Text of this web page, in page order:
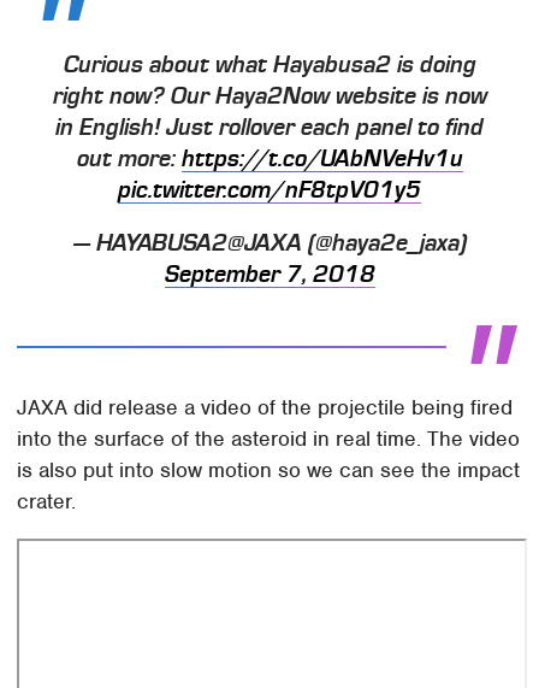
Curious about what Hayabusa2 is doing
right now? Our Haya2Now website is now
in English! Just rollover each panel to find
out more: https://t.co/UAbNVeHv1u
pic.twitter.com/nF8tpV01y5
— HAYABUSA2@JAXA (@haya2e_jaxa)
September 7, 2018
JAXA did release a video of the projectile being fired
into the surface of the asteroid in real time. The video
is also put into slow motion so we can see the impact
crater.